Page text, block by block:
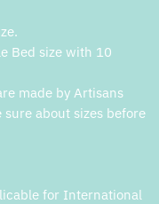
Bed size with 10
made by Artisans
about sizes before
for International